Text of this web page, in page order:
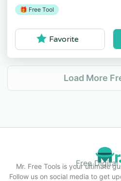
🎁 Free Tool
Favorite
Load More
Free Digital
Mr. Free Tools is your ultimate
Follow us on social media to get